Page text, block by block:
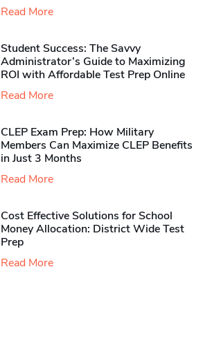
Read More
Student Success: The Savvy
Administrator’s Guide to Maximizing
ROI with Affordable Test Prep Online
Read More
CLEP Exam Prep: How Military
Members Can Maximize CLEP Benefits
in Just 3 Months
Read More
Cost Effective Solutions for School
Money Allocation: District Wide Test
Prep
Read More